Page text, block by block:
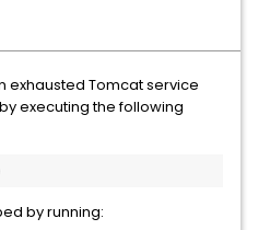
exhausted Tomcat service
executing the following
by running: